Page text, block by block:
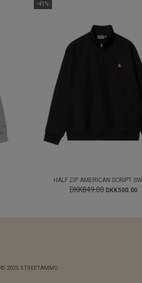
-41%
HALF ZIP AMERICAN SCRIPT
DKK849.00 DKK500.00
© 2025 STREETAMMO